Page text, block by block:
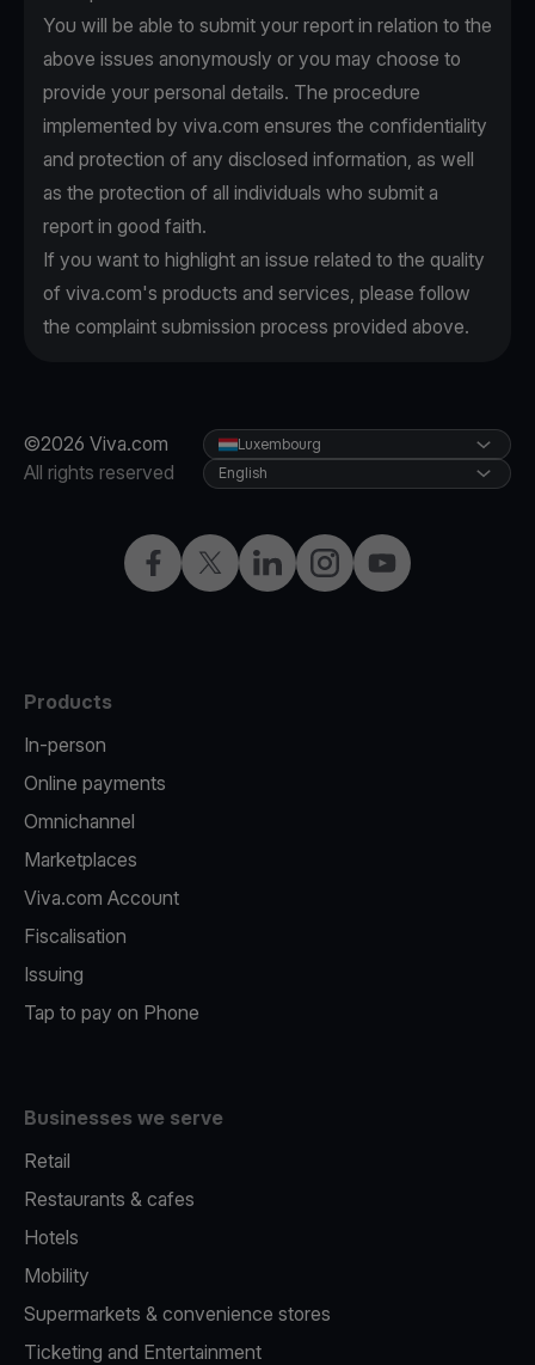
You will be able to submit your report in relation to the
above issues anonymously or you may choose to
provide your personal details. The procedure
implemented by viva.com ensures the confidentiality
and protection of any disclosed information, as well
as the protection of all individuals who submit a
report in good faith.
If you want to highlight an issue related to the quality
of viva.com's products and services, please follow
the complaint submission process provided above.
©2026 Viva.com
All rights reserved
FacebookTwitterLinkedInInstagramYouTube
Luxembourg
English
Products
In-person
Online payments
Omnichannel
Marketplaces
Viva.com Account
Fiscalisation
Issuing
Tap to pay on Phone
Businesses we serve
Retail
Restaurants & cafes
Hotels
Mobility
Supermarkets & convenience stores
Ticketing and Entertainment